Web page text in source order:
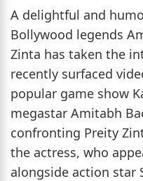
A delightful and
Bollywood legends
Zinta has taken the
recently surfaced
popular game show
megastar Amitabh
confronting Preity
the actress, who
alongside action star